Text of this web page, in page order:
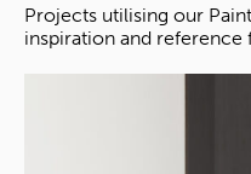
Projects utilising our
inspiration and reference